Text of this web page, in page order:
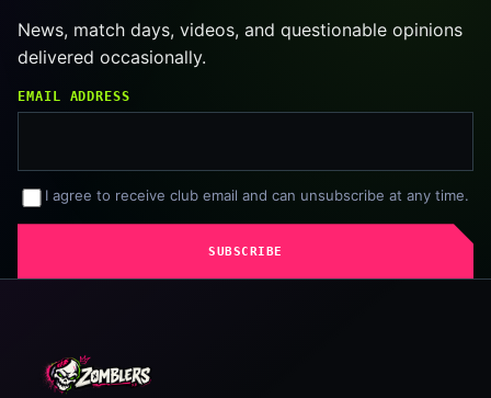
News, match days, videos, and questionable opinions
delivered occasionally.
EMAIL ADDRESS
I agree to receive club email and can unsubscribe at any time.
SUBSCRIBE